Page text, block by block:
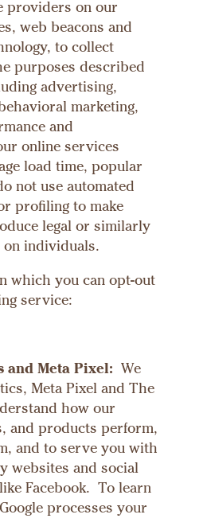
providers on our
web beacons and
to collect
purposes described
advertising,
marketing,
and
online services
load time, popular
not use automated
profiling to make
legal or similarly
on individuals.
which you can opt-out
service:
and Meta Pixel: We
Meta Pixel and The
how our
and products perform,
and to serve you with
websites and social
Facebook. To learn
processes your